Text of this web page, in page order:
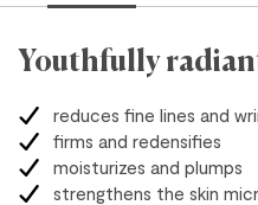
Youthfully
reduces fine lines and
firms and redensifies
moisturizes and plumps
strengthens the skin